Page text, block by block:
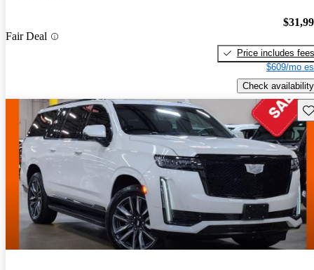
Fair Deal
Price includes fees
$609/mo
Check availability